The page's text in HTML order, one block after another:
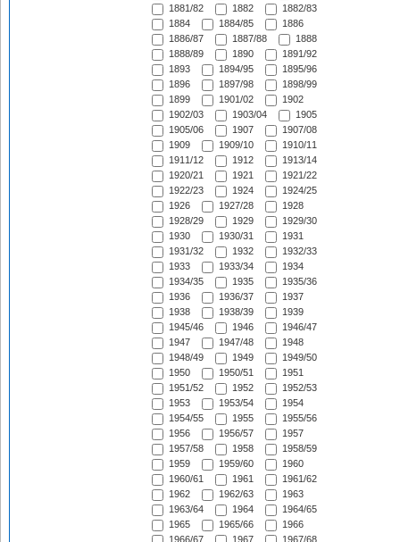
1881/82
1882
1882/83
1884
1884/85
1886
1886/87
1887/88
1888
1888/89
1890
1891/92
1893
1894/95
1895/96
1896
1897/98
1898/99
1899
1901/02
1902
1902/03
1903/04
1905
1905/06
1907
1907/08
1909
1909/10
1910/11
1911/12
1912
1913/14
1920/21
1921
1921/22
1922/23
1924
1924/25
1926
1927/28
1928
1928/29
1929
1929/30
1930
1930/31
1931
1931/32
1932
1932/33
1933
1933/34
1934
1934/35
1935
1935/36
1936
1936/37
1937
1938
1938/39
1939
1945/46
1946
1946/47
1947
1947/48
1948
1948/49
1949
1949/50
1950
1950/51
1951
1951/52
1952
1952/53
1953
1953/54
1954
1954/55
1955
1955/56
1956
1956/57
1957
1957/58
1958
1958/59
1959
1959/60
1960
1960/61
1961
1961/62
1962
1962/63
1963
1963/64
1964
1964/65
1965
1965/66
1966
1966/67
1967 1967/68